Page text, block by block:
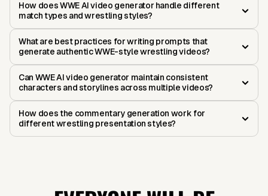
How does WWE AI video generator handle different
match types and wrestling styles?
What are best practices for writing prompts that
generate authentic WWE-style wrestling videos?
Can WWE AI video generator maintain consistent
characters and storylines across multiple videos?
How does the commentary generation work for
different wrestling presentation styles?